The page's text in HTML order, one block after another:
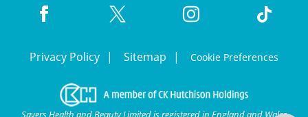
Privacy Policy Sitemap Cookie Preferences
Savers Health and Beauty Limited is registered in England and Wales